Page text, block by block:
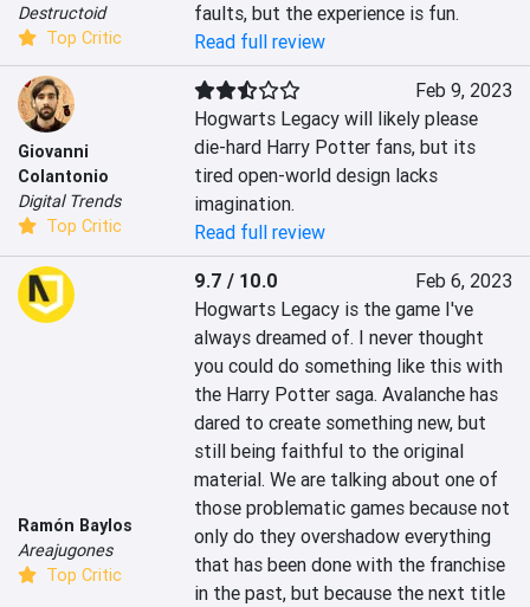
Destructoid
Top Critic
faults, but the experience is fun.
Read full review
Giovanni
Colantonio
Digital Trends
Top Critic
Feb 9, 2023
Hogwarts Legacy will likely please
die-hard Harry Potter fans, but its
tired open-world design lacks
imagination.
Read full review
Ramón Baylos
Areajugones
Top Critic
9.7 / 10.0
Feb 6, 2023
Hogwarts Legacy is the game I've
always dreamed of. I never thought
you could do something like this with
the Harry Potter saga. Avalanche has
dared to create something new, but
still being faithful to the original
material. We are talking about one of
those problematic games because not
only do they overshadow everything
that has been done with the franchise
in the past, but because the next title